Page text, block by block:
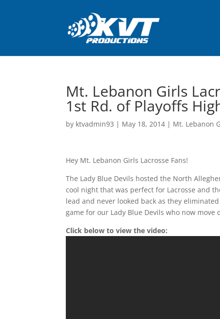
Mt. Lebanon Girls
1st Rd. of Playoffs
by ktvadmin93 | May 18, 2014 | Mt. Lebanon
Hey Mt. Lebanon Girls Lacrosse Fans!
The Lady Blue Devils hosted the North
cool night that was perfect for Lacrosse and
lead and never looked back as they
game for our Lady Blue Devils who now
Click below to view the video: